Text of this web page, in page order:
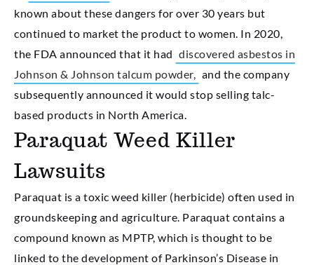
known about these dangers for over 30 years but
continued to market the product to women. In 2020,
the FDA announced that it had discovered asbestos in
Johnson & Johnson talcum powder,
and the company
subsequently announced it would stop selling talc-
based products in North America.
Paraquat Weed Killer
Lawsuits
Paraquat is a toxic weed killer (herbicide) often used in
groundskeeping and agriculture. Paraquat contains a
compound known as MPTP, which is thought to be
linked to the development of Parkinson’s Disease in